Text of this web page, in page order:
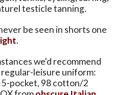
testicle tanning.
be seen in shorts one
.
we'd recommend
leisure uniform:
5-pocket, 98 cotton/2